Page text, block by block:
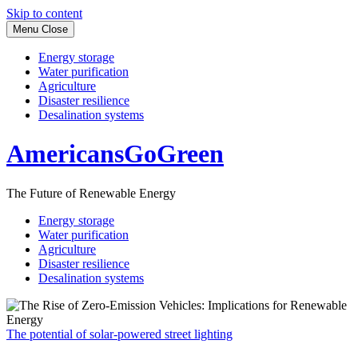
Skip to content
Menu Close
Energy storage
Water purification
Agriculture
Disaster resilience
Desalination systems
AmericansGoGreen
The Future of Renewable Energy
Energy storage
Water purification
Agriculture
Disaster resilience
Desalination systems
The potential of solar-powered street lighting